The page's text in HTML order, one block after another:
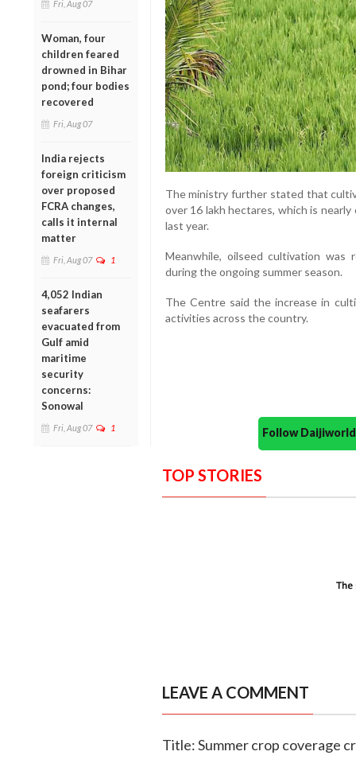
Fri, Aug 07
Woman, four
children feared
drowned in Bihar
pond; four bodies
recovered
Fri, Aug 07
India rejects
foreign criticism
over proposed
FCRA changes,
calls it internal
matter
Fri, Aug 07 1
4,052 Indian
seafarers
evacuated from
Gulf amid
maritime
security
concerns:
Sonowal
Fri, Aug 07 1
The ministry further stated that
over 16 lakh hectares, which is
last year.
Meanwhile, oilseed cultivation was
during the ongoing summer season.
The Centre said the increase in
activities across the country.
Follow
TOP STORIES
LEAVE A COMMENT
Title: Summer crop coverage